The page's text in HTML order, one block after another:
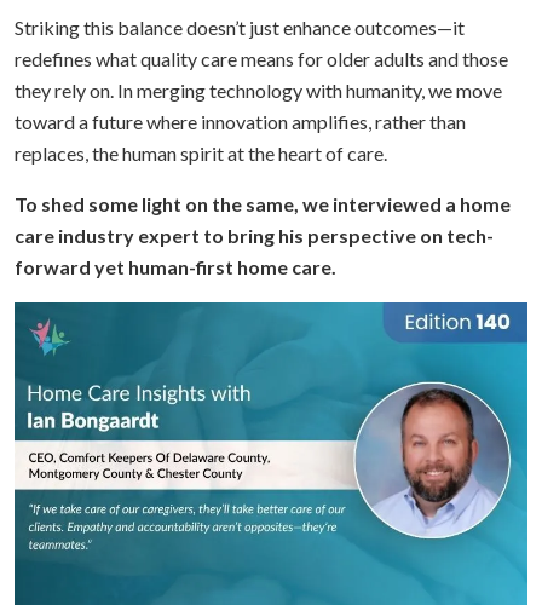
Striking this balance doesn’t just enhance outcomes—it
redefines what quality care means for older adults and those
they rely on. In merging technology with humanity, we move
toward a future where innovation amplifies, rather than
replaces, the human spirit at the heart of care.
To shed some light on the same, we interviewed a home
care industry expert to bring his perspective on tech-
forward yet human-first home care.